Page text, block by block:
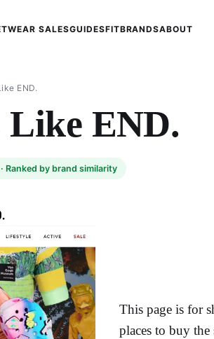
SALESGUIDESFITBRANDSABOUT
END.
Like END.
Ranked by brand similarity
This page is for
places to buy